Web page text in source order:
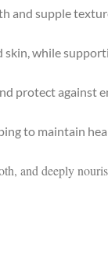
and supple
while
protect against
to maintain
and deeply